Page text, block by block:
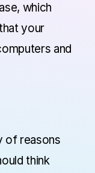
which
your
and
of reasons
think